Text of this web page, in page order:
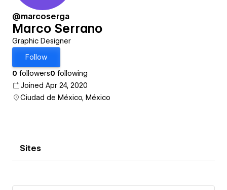
@marcoserga
Marco Serrano
Graphic Designer
Follow
0 followers0 following
Joined Apr 24, 2020
Ciudad de México, México
Sites